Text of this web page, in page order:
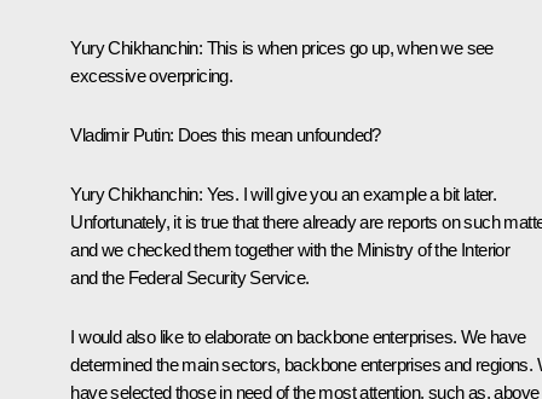
Yury Chikhanchin: This is when prices go up, when we see
excessive overpricing.
Vladimir Putin: Does this mean unfounded?
Yury Chikhanchin: Yes. I will give you an example a bit later.
Unfortunately, it is true that there already are reports on such
and we checked them together with the Ministry of the Interior
and the Federal Security Service.
I would also like to elaborate on backbone enterprises. We have
determined the main sectors, backbone enterprises and regions.
have selected those in need of the most attention, such as, above